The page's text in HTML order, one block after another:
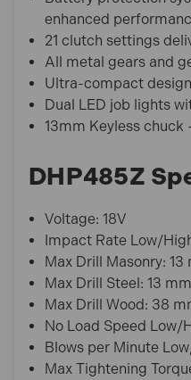
enhanced
21 clutch settings
All metal gears and
Ultra-compact
Dual LED job lights
13mm Keyless
DHP485Z
Voltage: 18V
Impact Rate Low/
Max Drill Masonry: 13
Max Drill Steel: 13 mm
Max Drill Wood: 38
No Load Speed
Blows per Minute
Max Tightening